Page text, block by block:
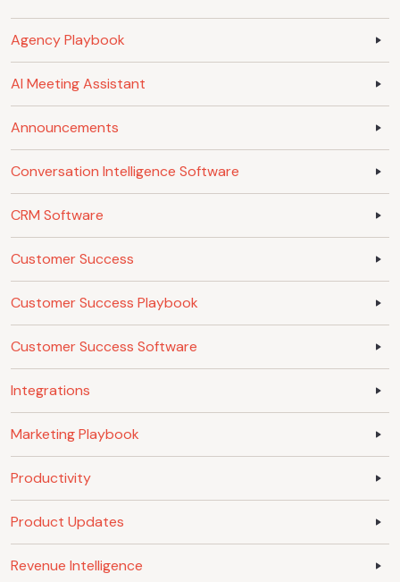
Agency Playbook
AI Meeting Assistant
Announcements
Conversation Intelligence Software
CRM Software
Customer Success
Customer Success Playbook
Customer Success Software
Integrations
Marketing Playbook
Productivity
Product Updates
Revenue Intelligence